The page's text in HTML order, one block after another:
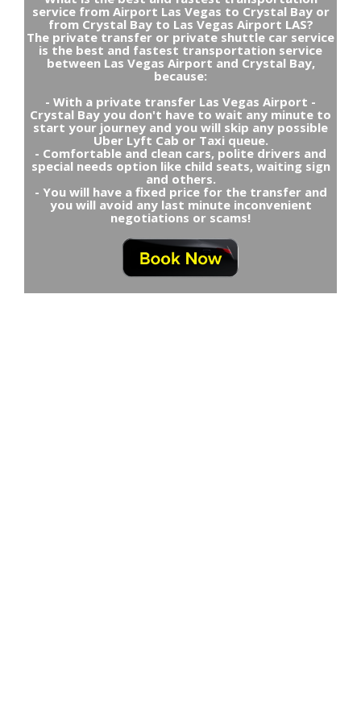
service from Airport Las Vegas to Crystal Bay or
from Crystal Bay to Las Vegas Airport LAS?
The private transfer or private shuttle car service
is the best and fastest transportation service
between Las Vegas Airport and Crystal Bay,
because:
- With a private transfer Las Vegas Airport -
Crystal Bay you don't have to wait any minute to
start your journey and you will skip any possible
Uber Lyft Cab or Taxi queue.
- Comfortable and clean cars, polite drivers and
special needs option like child seats, waiting sign
and others.
- You will have a fixed price for the transfer and
you will avoid any last minute inconvenient
negotiations or scams!